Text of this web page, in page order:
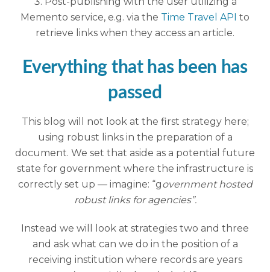
Memento service, e.g. via the Time Travel API to
retrieve links when they access an article.
Everything that has been has
passed
This blog will not look at the first strategy here;
using robust links in the preparation of a
document. We set that aside as a potential future
state for government where the infrastructure is
correctly set up — imagine: “government hosted
robust links for agencies”.
Instead we will look at strategies two and three
and ask what can we do in the position of a
receiving institution where records are years